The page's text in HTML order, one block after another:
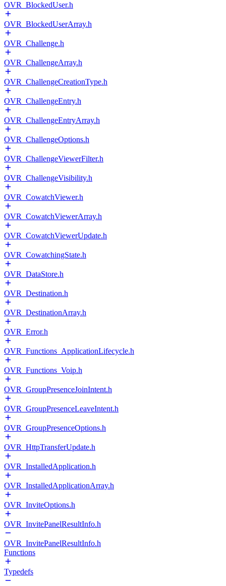
OVR_BlockedUser.h
OVR_BlockedUserArray.h
OVR_Challenge.h
OVR_ChallengeArray.h
OVR_ChallengeCreationType.h
OVR_ChallengeEntry.h
OVR_ChallengeEntryArray.h
OVR_ChallengeOptions.h
OVR_ChallengeViewerFilter.h
OVR_ChallengeVisibility.h
OVR_CowatchViewer.h
OVR_CowatchViewerArray.h
OVR_CowatchViewerUpdate.h
OVR_CowatchingState.h
OVR_DataStore.h
OVR_Destination.h
OVR_DestinationArray.h
OVR_Error.h
OVR_Functions_ApplicationLifecycle.h
OVR_Functions_Voip.h
OVR_GroupPresenceJoinIntent.h
OVR_GroupPresenceLeaveIntent.h
OVR_GroupPresenceOptions.h
OVR_HttpTransferUpdate.h
OVR_InstalledApplication.h
OVR_InstalledApplicationArray.h
OVR_InviteOptions.h
OVR_InvitePanelResultInfo.h
OVR_InvitePanelResultInfo.h
Functions
Typedefs